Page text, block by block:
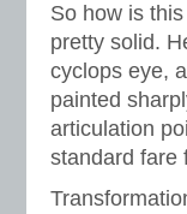
So how is
pretty solid.
cyclops eye,
painted
articulation
standard fare